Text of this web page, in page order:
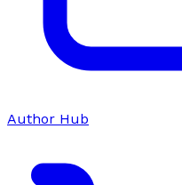
Author Hub